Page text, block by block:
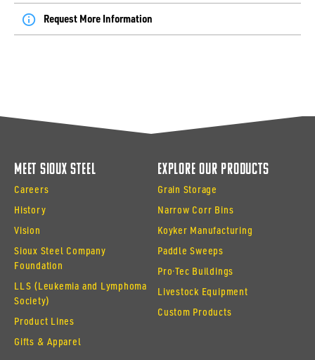
Request More Information
Meet Sioux Steel
Careers
History
Vision
Sioux Steel Company
Foundation
LLS (Leukemia and Lymphoma
Society)
Product Lines
Gifts & Apparel
Explore Our Products
Grain Storage
Narrow Corr Bins
Koyker Manufacturing
Paddle Sweeps
Pro·Tec Buildings
Livestock Equipment
Custom Products